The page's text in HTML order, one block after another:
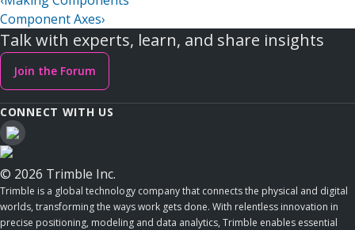
Component Axes›
Talk with experts, learn, and share insights
Join the Forum
CONNECT WITH US
© 2026 Trimble Inc.
Trimble is a global technology company that connects the physical and digital
worlds, transforming the ways work gets done. With relentless innovation in
precise positioning, modeling and data analytics, Trimble enables essential